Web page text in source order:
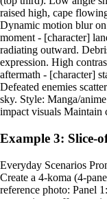
raised high, cape
Dynamic motion blur
moment - [character]
radiating outward.
expression. High
aftermath - [character]
Defeated enemies
sky. Style: Manga/
impact visuals Maintain
Example 3: Slice-
Everyday Scenarios
Create a 4-koma (4-
reference photo: Panel